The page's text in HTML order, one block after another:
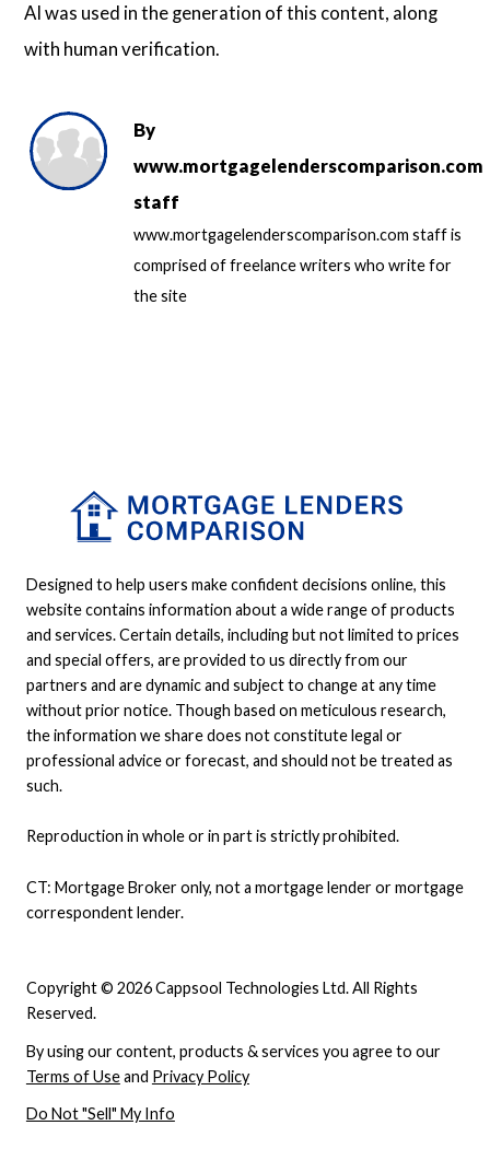
AI was used in the generation of this content, along
with human verification.
By
www.mortgagelenderscomparison.com
staff
www.mortgagelenderscomparison.com staff is
comprised of freelance writers who write for
the site
Copyright © 2026 Cappsool Technologies Ltd. All Rights
Reserved.
By using our content, products & services you agree to our
Terms of Useand Privacy Policy
Do Not "Sell" My Info
Designed to help users make confident decisions online, this
website contains information about a wide range of products
and services. Certain details, including but not limited to prices
and special offers, are provided to us directly from our
partners and are dynamic and subject to change at any time
without prior notice. Though based on meticulous research,
the information we share does not constitute legal or
professional advice or forecast, and should not be treated as
such.
Reproduction in whole or in part is strictly prohibited.
CT: Mortgage Broker only, not a mortgage lender or mortgage
correspondent lender.